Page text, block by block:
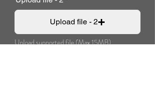
Upload file - 2
Upload supported file (Max 15MB)